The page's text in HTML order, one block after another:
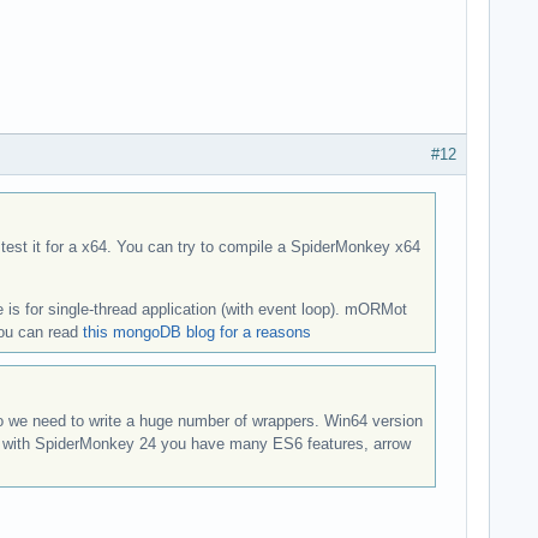
#12
it for a x64. You can try to compile a SpiderMonkey x64
for single-thread application (with event loop). mORMot
can read this mongoDB blog for a reasons
need to write a huge number of wrappers. Win64 version
SpiderMonkey 24 you have many ES6 features, arrow